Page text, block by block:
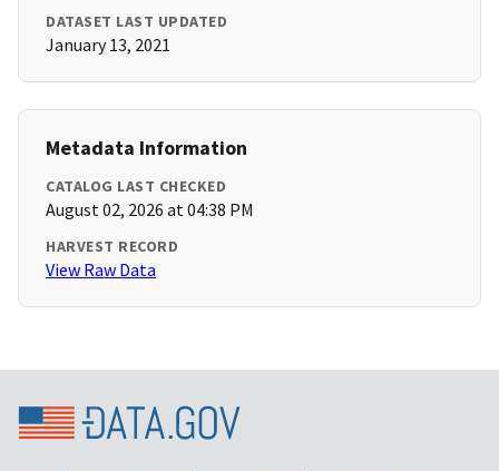
DATASET LAST UPDATED
January 13, 2021
Metadata Information
CATALOG LAST CHECKED
August 02, 2026 at 04:38 PM
HARVEST RECORD
View Raw Data